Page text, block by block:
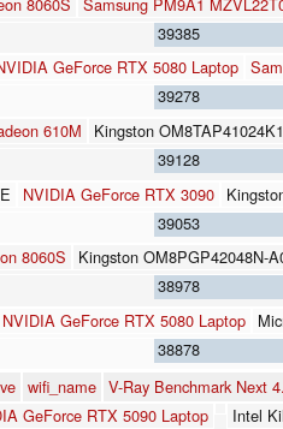
39385
GeForce RTX 5080 Laptop
39278
610M
Kingston
39128
NVIDIA GeForce RTX 3090
39053
8060S
Kingston OM8PGP42048N-
38978
NVIDIA GeForce RTX 5080 Laptop
38878
wifi_name V-Ray Benchmark Next
GeForce RTX 5090 Laptop
Intel